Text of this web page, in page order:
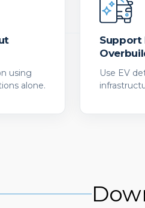
using
alone.
Use EV